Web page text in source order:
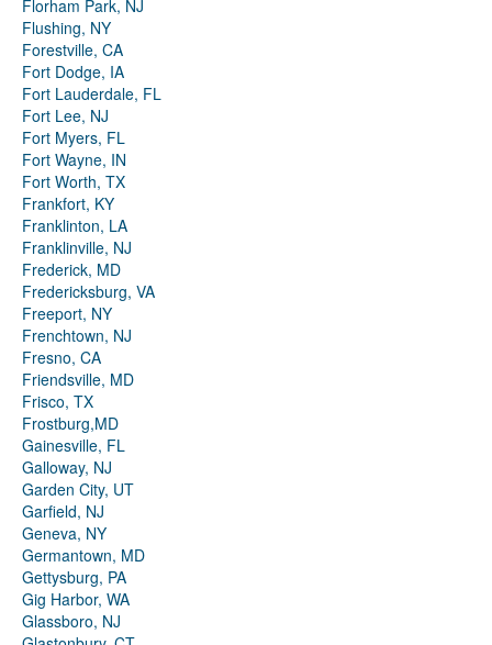
Florham Park, NJ
Flushing, NY
Forestville, CA
Fort Dodge, IA
Fort Lauderdale, FL
Fort Lee, NJ
Fort Myers, FL
Fort Wayne, IN
Fort Worth, TX
Frankfort, KY
Franklinton, LA
Franklinville, NJ
Frederick, MD
Fredericksburg, VA
Freeport, NY
Frenchtown, NJ
Fresno, CA
Friendsville, MD
Frisco, TX
Frostburg,MD
Gainesville, FL
Galloway, NJ
Garden City, UT
Garfield, NJ
Geneva, NY
Germantown, MD
Gettysburg, PA
Gig Harbor, WA
Glassboro, NJ